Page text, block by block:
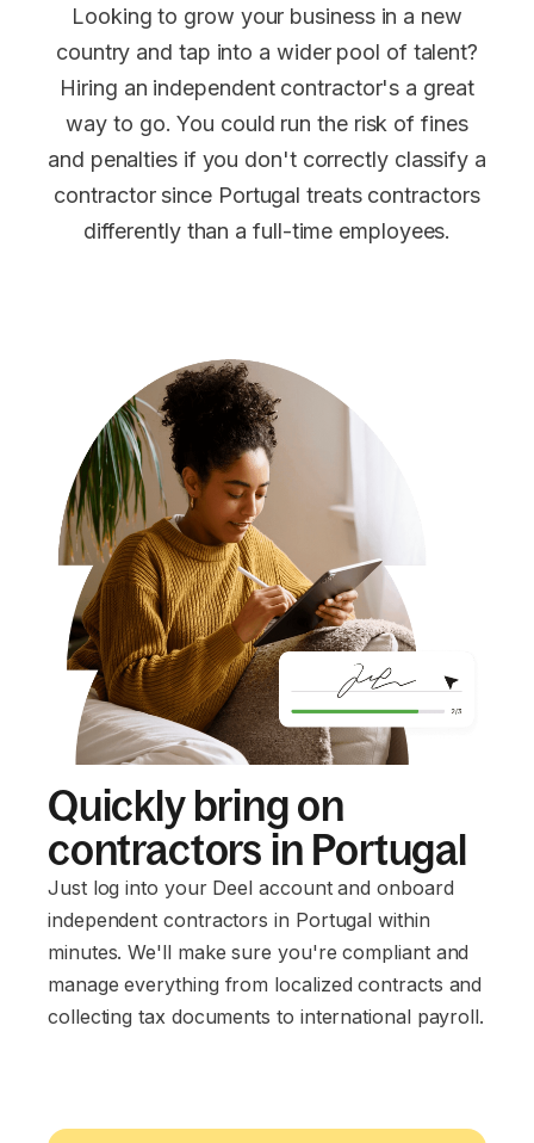
Looking to grow your business in a new
country and tap into a wider pool of talent?
Hiring an independent contractor's a great
way to go. You could run the risk of fines
and penalties if you don't correctly classify a
contractor since Portugal treats contractors
differently than a full-time employees.
Quickly bring on
contractors in Portugal
Just log into your Deel account and onboard
independent contractors in Portugal within
minutes. We'll make sure you're compliant and
manage everything from localized contracts and
collecting tax documents to international payroll.